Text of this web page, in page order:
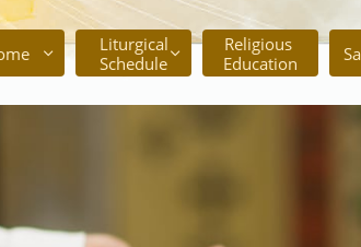

Liturgical
Schedule 
Religious
Education